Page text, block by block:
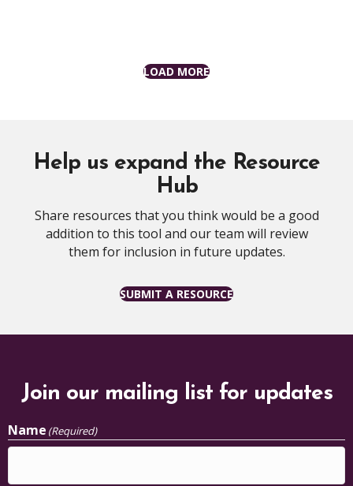
LOAD MORE
Help us expand the Resource
Hub
Share resources that you think would be a good
addition to this tool and our team will review
them for inclusion in future updates.
SUBMIT A RESOURCE
Join our mailing list for updates
Name (Required)